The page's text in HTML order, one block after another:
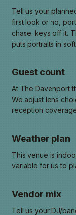
Tell us your
first look or no,
chase. keys off it.
puts portraits in
Guest count
At The Davenport
We adjust lens
reception
Weather plan
This venue is
variable for us to
Vendor mix
Tell us your DJ/